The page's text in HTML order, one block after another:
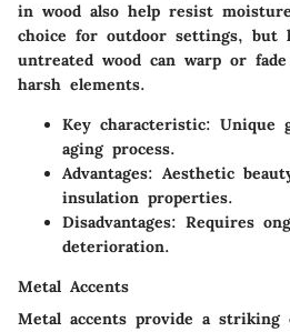
in wood also help resist
choice for outdoor settings, but
untreated wood can warp or
harsh elements.
Key characteristic: Unique
aging process.
Advantages: Aesthetic
insulation properties.
Disadvantages: Requires
deterioration.
Metal Accents
Metal accents provide a